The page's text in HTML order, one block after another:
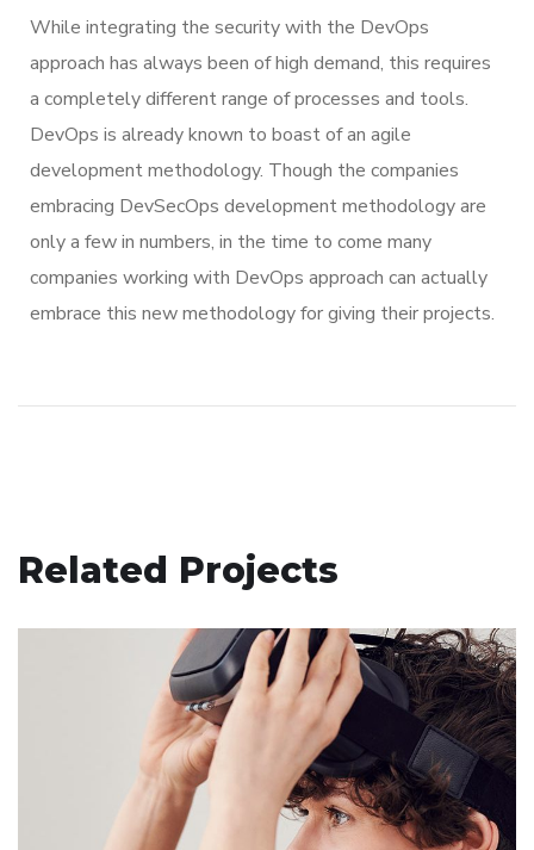
While integrating the security with the DevOps
approach has always been of high demand, this requires
a completely different range of processes and tools.
DevOps is already known to boast of an agile
development methodology. Though the companies
embracing DevSecOps development methodology are
only a few in numbers, in the time to come many
companies working with DevOps approach can actually
embrace this new methodology for giving their projects.
Related Projects